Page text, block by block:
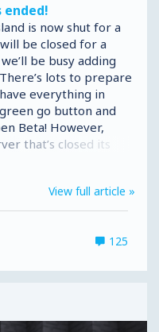
ended!
is now shut for a
be closed for a
be busy adding
lots to prepare
everything in
go button and
Beta! However,
that’s closed its
Island website and
at some point in
very long though,
them their long-
View full article »
125